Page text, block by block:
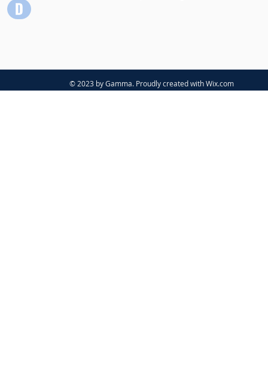
© 2023 by Gamma. Proudly created withWix.com